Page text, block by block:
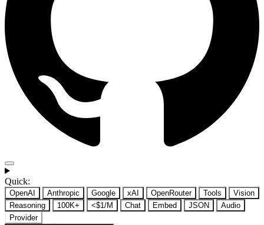
Quick:
OpenAI Anthropic Google xAI OpenRouter Tools
Vision
Reasoning
100K+ <$1/M Chat Embed JSON
Audio
Provider